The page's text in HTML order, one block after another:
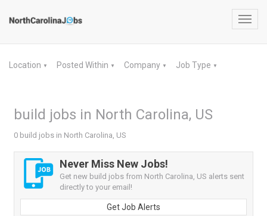
Location ▼ Posted Within ▼ Company ▼ Job Type ▼
build jobs in North Carolina, US
0 build jobs in North Carolina, US
Never Miss New Jobs!
Get new build jobs from North Carolina, US alerts sent
directly to your email!
Get Job Alerts